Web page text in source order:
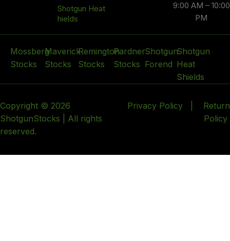
Shotgun Heat
hields
9:00 AM – 10:00
PM
Mossberg
Stocks
Maverick
Stocks
Remington
Stocks
Pardner
Stocks
Shotgun
Forend
Shotgun
Heat
Shields
Copyright © 2026
ShotgunStocks | All rights
reserved.
Privacy Policy
Return
Policy